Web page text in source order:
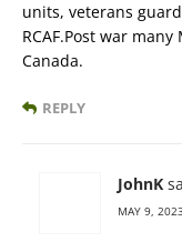
units, veterans
RCAF.Post war
Canada.
REPLY
JohnK
MAY 9,